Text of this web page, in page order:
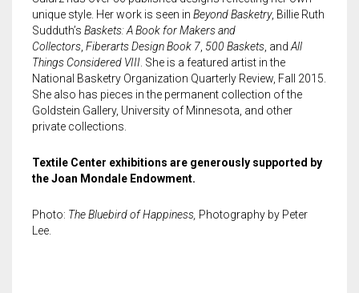
unique style. Her work is seen in Beyond Basketry, Billie Ruth
Sudduth’s Baskets: A Book for Makers and
Collectors, Fiberarts Design Book 7, 500 Baskets, andAll
Things Considered VIII. She is a featured artist in the
National Basketry Organization Quarterly Review, Fall 2015.
She also has pieces in the permanent collection of the
Goldstein Gallery, University of Minnesota, and other
private collections.
Textile Center exhibitions are generously supported by
the Joan Mondale Endowment.
Photo: The Bluebird of Happiness, Photography by Peter
Lee.